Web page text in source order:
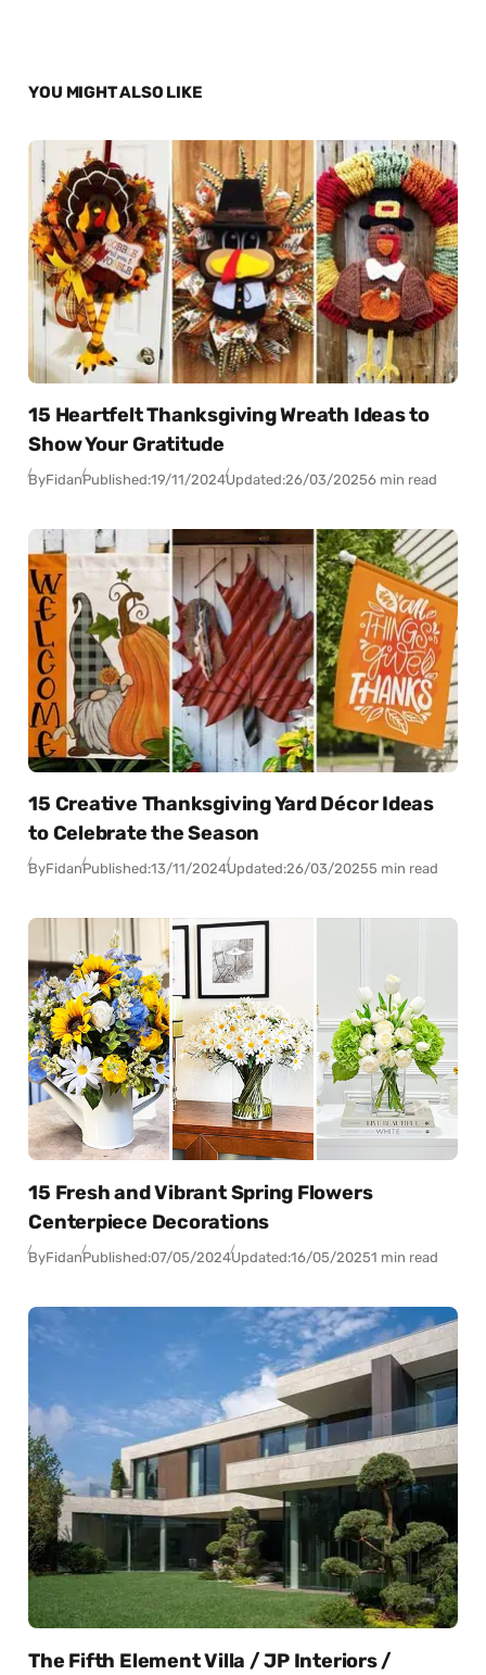
YOU MIGHT ALSO LIKE
15 Heartfelt Thanksgiving Wreath Ideas to
Show Your Gratitude
ByFidanPublished:19/11/2024Updated:26/03/20256 min read
15 Creative Thanksgiving Yard Décor Ideas
to Celebrate the Season
ByFidanPublished:13/11/2024Updated:26/03/20255 min read
15 Fresh and Vibrant Spring Flowers
Centerpiece Decorations
ByFidanPublished:07/05/2024Updated:16/05/20251 min read
The Fifth Element Villa / JP Interiors /